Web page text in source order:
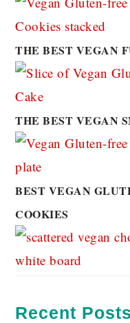
THE BEST VEGAN
THE BEST VEGAN
BEST VEGAN
COOKIES
Recent Posts